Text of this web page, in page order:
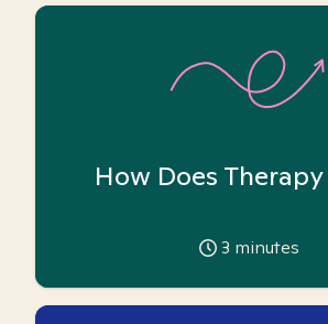
How Does
3 minutes